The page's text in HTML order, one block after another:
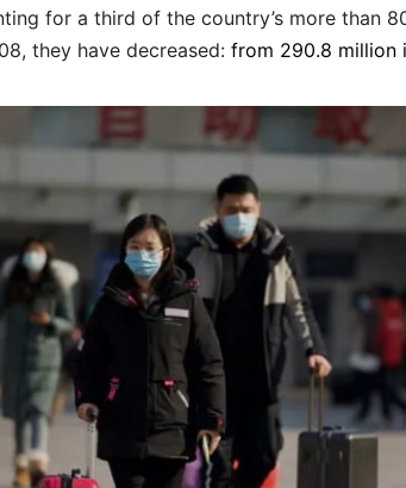
for a third of the country’s more than
they have decreased: from 290.8 million